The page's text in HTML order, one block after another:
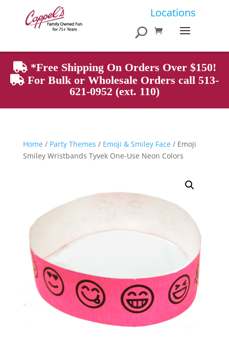
Locations
Products
search
*Free Shipping On Orders Over $150!
For Bulk or Wholesale Orders call 513-
621-0952 (ext. 110)
Home/ Party Themes / Emoji & Smiley Face/ Emoji
Smiley Wristbands Tyvek One-Use Neon Colors